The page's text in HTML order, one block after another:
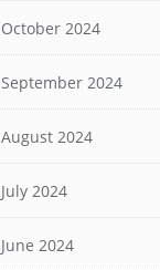
October 2024
September 2024
August 2024
July 2024
June 2024